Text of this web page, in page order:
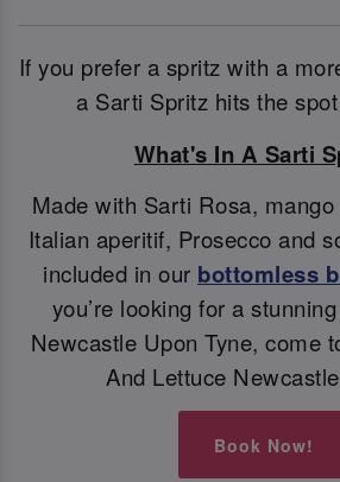
If you prefer a spritz with a
a Sarti Spritz hits the
What's In A Sarti
Made with Sarti Rosa,
Italian aperitif, Prosecco and
included in our bottomless
you’re looking for a
Newcastle Upon Tyne, come
And Lettuce
Book Now!